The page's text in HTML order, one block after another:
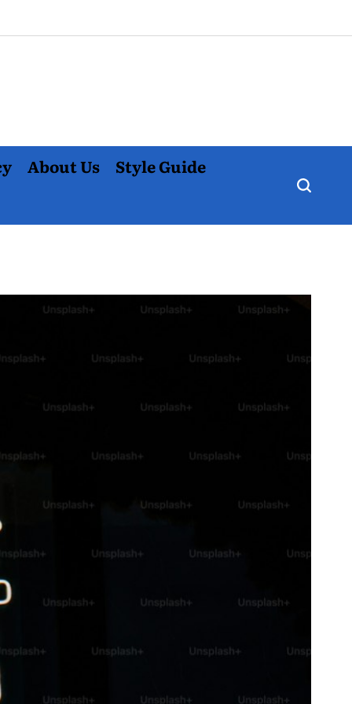
About Us Style Guide